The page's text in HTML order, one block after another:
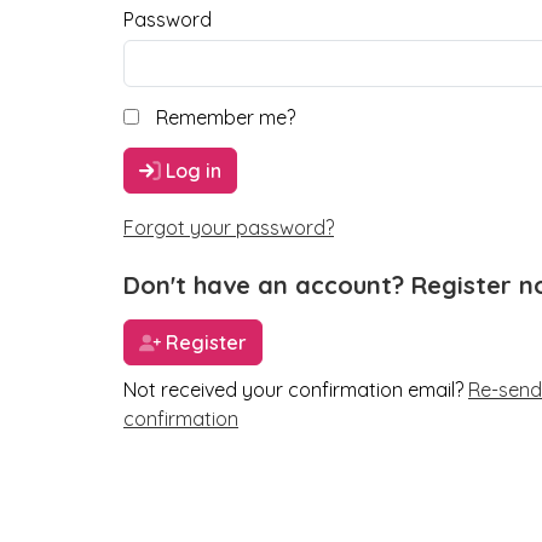
Password
Remember me?
Log in
Forgot your password?
Don't have an account? Register
Register
Not received your confirmation email? Re-
confirmation